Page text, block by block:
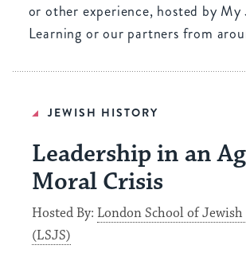
or other experience, hosted by My
Learning or our partners from
JEWISH HISTORY
Leadership in an
Moral Crisis
Hosted By: London School of Jewish
(LSJS)